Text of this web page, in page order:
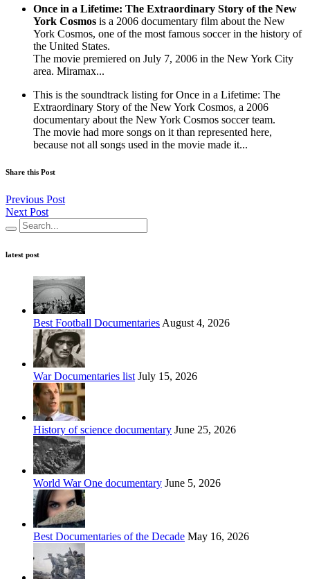
Once in a Lifetime: The Extraordinary Story of the New
York Cosmos is a 2006 documentary film about the New
York Cosmos, one of the most famous soccer in the history of
the United States.
The movie premiered on July 7, 2006 in the New York City
area. Miramax...
This is the soundtrack listing for Once in a Lifetime: The
Extraordinary Story of the New York Cosmos, a 2006
documentary about the New York Cosmos soccer team.
The movie had more songs on it than represented here,
because not all songs used in the movie made it...
Share this Post
Previous Post
Next Post
latest post
Best Football Documentaries August 4, 2026
War Documentaries list July 15, 2026
History of science documentary June 25, 2026
World War One documentary June 5, 2026
Best Documentaries of the Decade May 16, 2026